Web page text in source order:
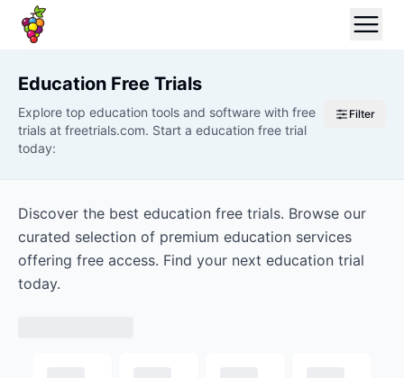
Education Free Trials
Explore top education tools and software with free
trials at freetrials.com. Start a education free trial
today:
Filter
Discover the best education free trials. Browse our
curated selection of premium education services
offering free access. Find your next education trial
today.